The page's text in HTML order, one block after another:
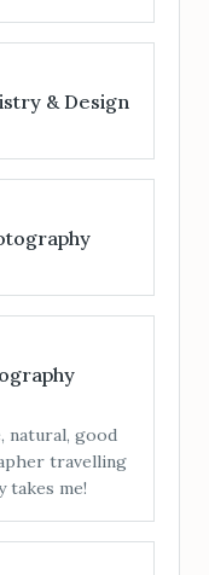
Silver &
add-
cocktail hour)
& Design
natural, good
travelling
takes me!